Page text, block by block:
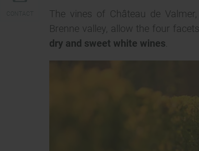
The vines of Château de
Brenne valley, allow the four
dry and sweet white wines.